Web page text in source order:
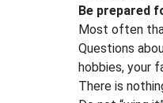
Be prepared
Most often
Questions
hobbies, your
There is